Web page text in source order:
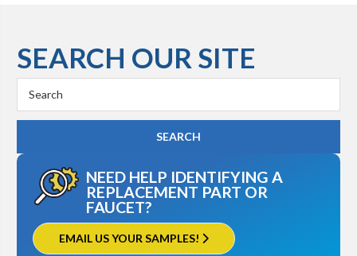
SEARCH OUR SITE
Keyword:
NEED HELP IDENTIFYING A
REPLACEMENT PART OR
FAUCET?
EMAIL US YOUR SAMPLES!